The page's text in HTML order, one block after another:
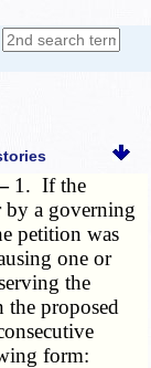
1. If the
by a governing
petition was
one or
the
the proposed
form: